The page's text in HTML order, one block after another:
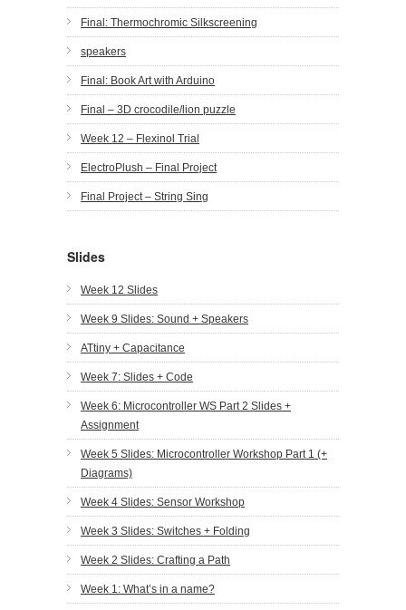
Final: Thermochromic Silkscreening
speakers
Final: Book Art with Arduino
Final – 3D crocodile/lion puzzle
Week 12 – Flexinol Trial
ElectroPlush – Final Project
Final Project – String Sing
Slides
Week 12 Slides
Week 9 Slides: Sound + Speakers
ATtiny + Capacitance
Week 7: Slides + Code
Week 6: Microcontroller WS Part 2 Slides +
Assignment
Week 5 Slides: Microcontroller Workshop Part 1 (+
Diagrams)
Week 4 Slides: Sensor Workshop
Week 3 Slides: Switches + Folding
Week 2 Slides: Crafting a Path
Week 1: What’s in a name?